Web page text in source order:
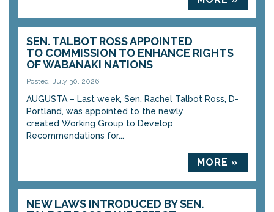
SEN. TALBOT ROSS APPOINTED
TO COMMISSION TO ENHANCE RIGHTS
OF WABANAKI NATIONS
Posted: July 30, 2026
AUGUSTA – Last week, Sen. Rachel Talbot Ross, D-
Portland, was appointed to the newly
created Working Group to Develop
Recommendations for...
MORE »
NEW LAWS INTRODUCED BY SEN.